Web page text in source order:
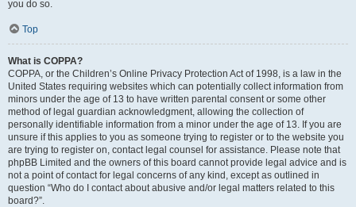
you do so.
Top
What is COPPA?
COPPA, or the Children’s Online Privacy Protection Act of 1998, is a law in the
United States requiring websites which can potentially collect information from
minors under the age of 13 to have written parental consent or some other
method of legal guardian acknowledgment, allowing the collection of
personally identifiable information from a minor under the age of 13. If you are
unsure if this applies to you as someone trying to register or to the website you
are trying to register on, contact legal counsel for assistance. Please note that
phpBB Limited and the owners of this board cannot provide legal advice and is
not a point of contact for legal concerns of any kind, except as outlined in
question “Who do I contact about abusive and/or legal matters related to this
board?”.